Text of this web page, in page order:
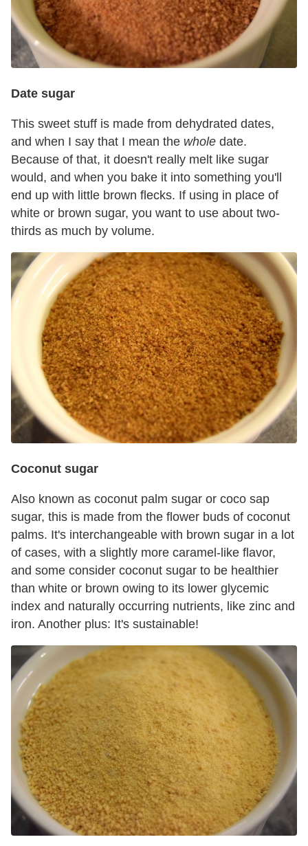
Date sugar
This sweet stuff is made from dehydrated dates,
and when I say that I mean the whole date.
Because of that, it doesn't really melt like sugar
would, and when you bake it into something you'll
end up with little brown flecks. If using in place of
white or brown sugar, you want to use about two-
thirds as much by volume.
Coconut sugar
Also known as coconut palm sugar or coco sap
sugar, this is made from the flower buds of coconut
palms. It's interchangeable with brown sugar in a lot
of cases, with a slightly more caramel-like flavor,
and some consider coconut sugar to be healthier
than white or brown owing to its lower glycemic
index and naturally occurring nutrients, like zinc and
iron. Another plus: It's sustainable!